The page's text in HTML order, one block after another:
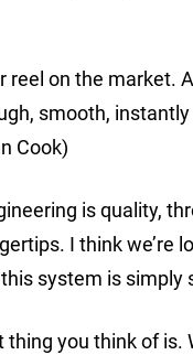
on the market.
smooth,
Cook)
is quality,
I think we’re
system is simply
you think of is.